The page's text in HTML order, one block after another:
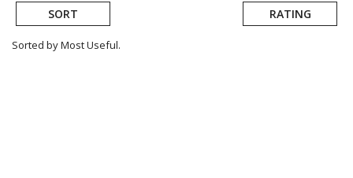
SORT RATING
Sorted by Most Useful.